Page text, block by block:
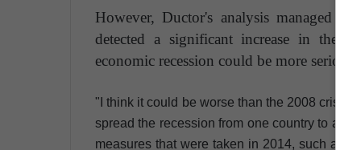
However, Ductor's analysis managed
detected a significant increase in the
economic recession could be more
"I think it could be worse than the 2008 crisis
spread the recession from one country to
measures that were taken in 2014, such as